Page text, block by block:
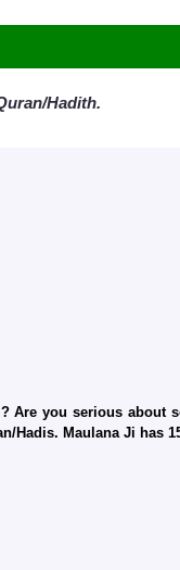
Hadith.
Are you serious
Hadis. Maulana Ji has